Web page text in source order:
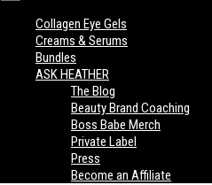
Collagen Eye Gels
Creams & Serums
Bundles
ASK HEATHER
The Blog
Beauty Brand Coaching
Boss Babe Merch
Private Label
Press
Become an Affiliate